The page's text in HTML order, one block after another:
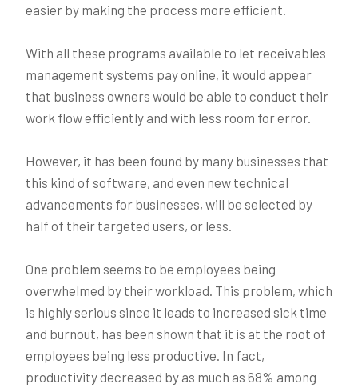
easier by making the process more efficient.
With all these programs available to let receivables
management systems pay online, it would appear
that business owners would be able to conduct their
work flow efficiently and with less room for error.
However, it has been found by many businesses that
this kind of software, and even new technical
advancements for businesses, will be selected by
half of their targeted users, or less.
One problem seems to be employees being
overwhelmed by their workload. This problem, which
is highly serious since it leads to increased sick time
and burnout, has been shown that it is at the root of
employees being less productive. In fact,
productivity decreased by as much as 68% among